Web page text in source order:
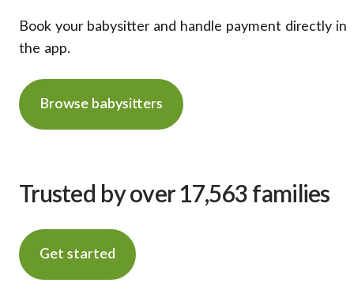
Book your babysitter and handle payment directly in
the app.
Browse babysitters
Trusted by over 17,563 families
Get started